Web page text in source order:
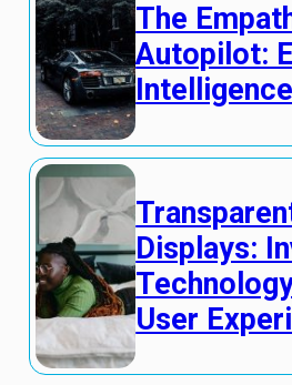
The
Autopilot:
Displays:
User